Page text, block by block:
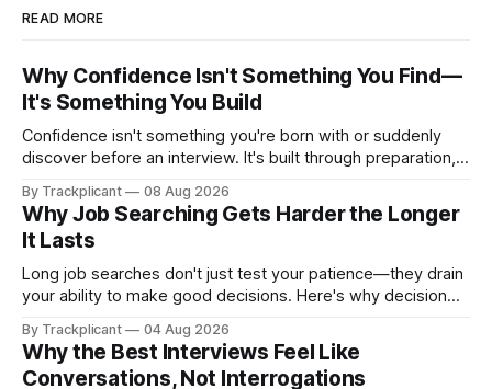
READ MORE
Why Confidence Isn't Something You Find—
It's Something You Build
Confidence isn't something you're born with or suddenly
discover before an interview. It's built through preparation,
candidates usually have one thing in common: they've
practiced.
By Trackplicant 08 Aug 2026
Why Job Searching Gets Harder the Longer
It Lasts
Long job searches don't just test your patience—they drain
your ability to make good decisions. Here's why decision
stay effective from the first application to the last.
By Trackplicant 04 Aug 2026
Why the Best Interviews Feel Like
Conversations, Not Interrogations